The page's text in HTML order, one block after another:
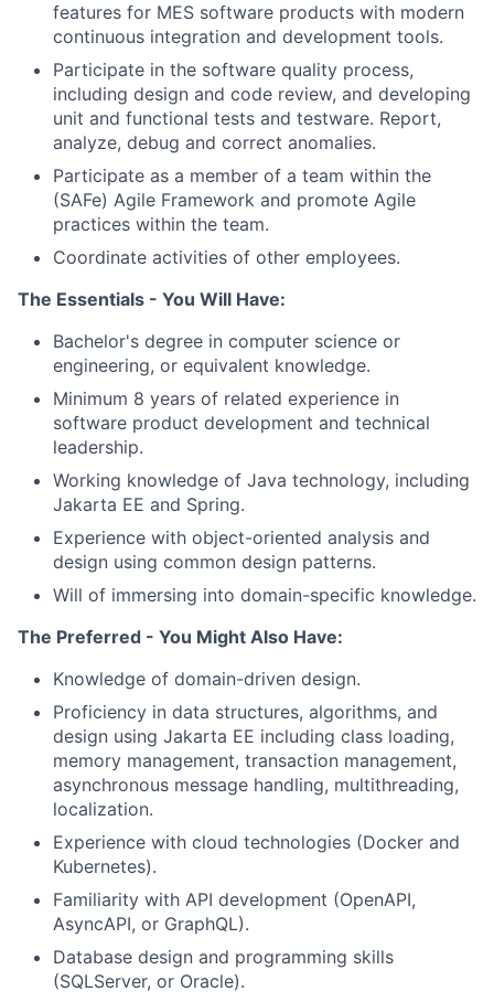
features for MES software products with modern
continuous integration and development tools.
Participate in the software quality process,
including design and code review, and developing
unit and functional tests and testware. Report,
analyze, debug and correct anomalies.
Participate as a member of a team within the
(SAFe) Agile Framework and promote Agile
practices within the team.
Coordinate activities of other employees.
The Essentials - You Will Have:
Bachelor's degree in computer science or
engineering, or equivalent knowledge.
Minimum 8 years of related experience in
software product development and technical
leadership.
Working knowledge of Java technology, including
Jakarta EE and Spring.
Experience with object-oriented analysis and
design using common design patterns.
Will of immersing into domain-specific knowledge.
The Preferred - You Might Also Have:
Knowledge of domain-driven design.
Proficiency in data structures, algorithms, and
design using Jakarta EE including class loading,
memory management, transaction management,
asynchronous message handling, multithreading,
localization.
Experience with cloud technologies (Docker and
Kubernetes).
Familiarity with API development (OpenAPI,
AsyncAPI, or GraphQL).
Database design and programming skills
(SQLServer, or Oracle).